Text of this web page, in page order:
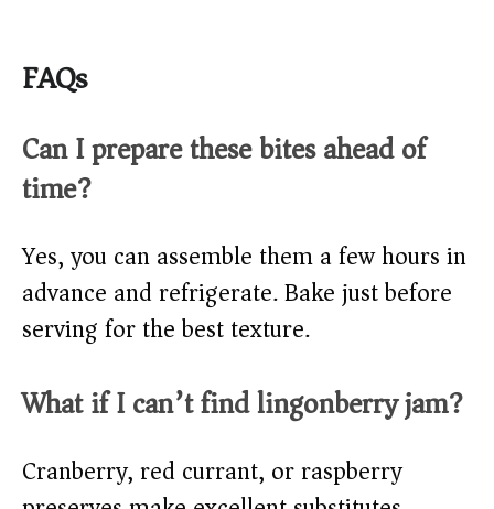
FAQs
Can I prepare these bites ahead of
time?
Yes, you can assemble them a few hours in
advance and refrigerate. Bake just before
serving for the best texture.
What if I can’t find lingonberry jam?
Cranberry, red currant, or raspberry